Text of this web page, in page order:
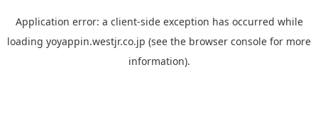
Application error: a client-side exception has occurred while
loading yoyappin.westjr.co.jp (see the browser console for more
information).